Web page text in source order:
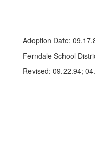
Adoption Date:
Ferndale School
Revised: 09.22.94;